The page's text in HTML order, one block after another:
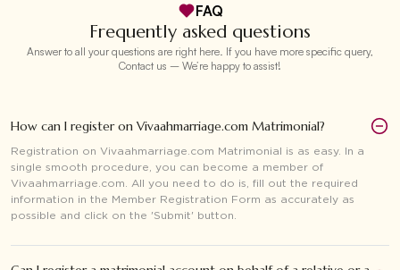
FAQ
Frequently asked questions
Answer to all your questions are right here. If you have more specific query,
Contact us – We’re happy to assist!
How can I register on Vivaahmarriage.com Matrimonial?
Registration on Vivaahmarriage.com Matrimonial is as easy. In a
single smooth procedure, you can become a member of
Vivaahmarriage.com. All you need to do is, fill out the required
information in the Member Registration Form as accurately as
possible and click on the 'Submit' button.